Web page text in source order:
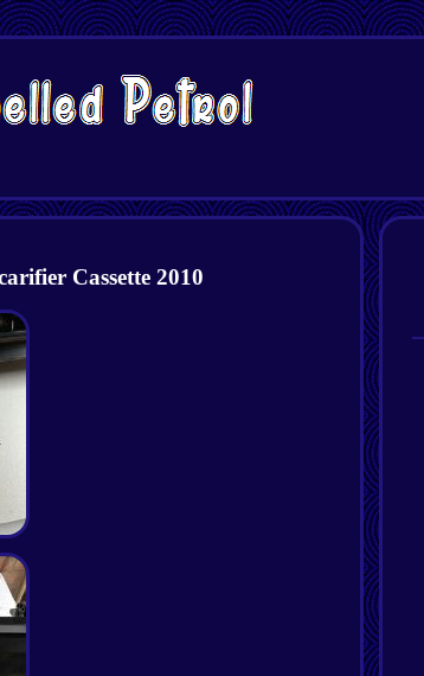
Cassette 2010